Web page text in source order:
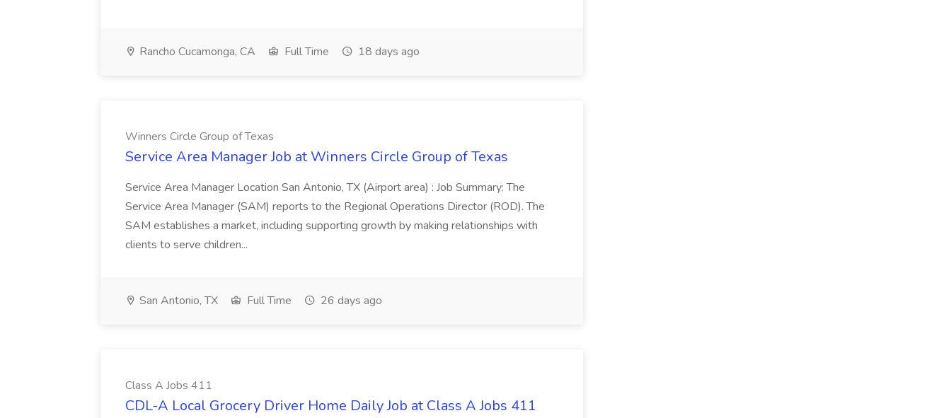
Rancho Cucamonga, CA Full Time 18 days ago
Winners Circle Group of Texas
Service Area Manager Job at Winners Circle Group of Texas
Service Area Manager Location San Antonio, TX (Airport area) : Job Summary: The
Service Area Manager (SAM) reports to the Regional Operations Director (ROD). The
SAM establishes a market, including supporting growth by making relationships with
clients to serve children...
San Antonio, TX Full Time 26 days ago
Class A Jobs 411
CDL-A Local Grocery Driver Home Daily Job at Class A Jobs 411